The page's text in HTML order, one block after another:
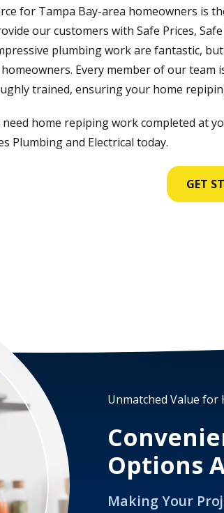
for Tampa Bay-area homeowners is
our customers with Safe Prices,
plumbing work are fantastic,
Every member of our team
trained, ensuring your home
home repiping work completed at
Plumbing and Electrical today.
GET
Unmatched Value
Options
Making Your